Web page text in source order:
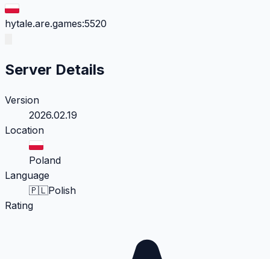
hytale.are.games:5520
Server Details
Version
2026.02.19
Location
Poland
Language
🇵🇱Polish
Rating